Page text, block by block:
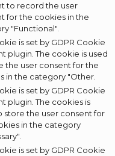
to record the user
for the cookies in the
"Functional".
is set by GDPR Cookie
plugin. The cookie is used
the user consent for the
in the category "Other.
is set by GDPR Cookie
plugin. The cookies is
store the user consent for
in the category
is set by GDPR Cookie